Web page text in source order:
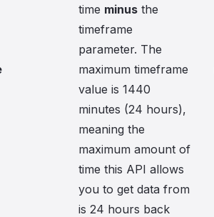
time minus the
timeframe
parameter. The
maximum timeframe
value is 1440
minutes (24 hours),
meaning the
maximum amount of
time this API allows
you to get data from
is 24 hours back